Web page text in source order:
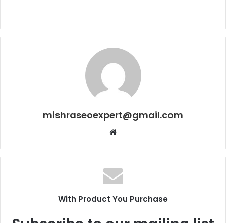
mishraseoexpert@gmail.com
Website
With Product You Purchase